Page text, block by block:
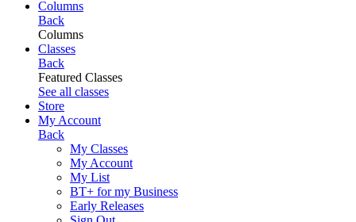
Columns
Back
Columns
Classes
Back
Featured Classes
See all classes
Store
My Account
Back
My Classes
My Account
My List
BT+ for my Business
Early Releases